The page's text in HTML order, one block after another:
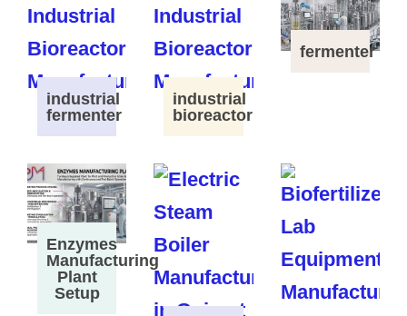
industrial
fermenter
industrial
bioreactor
fermenter
Enzymes
Manufacturing
Plant
Setup